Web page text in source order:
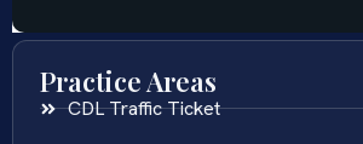
Practice Areas
CDL Traffic Ticket